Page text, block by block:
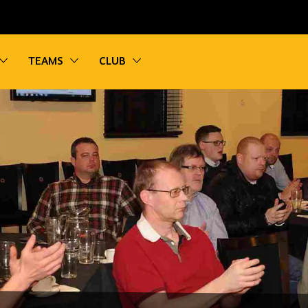
Toggle sub navigation
TEAMS Toggle sub navigation
CLUB Toggle sub navigation